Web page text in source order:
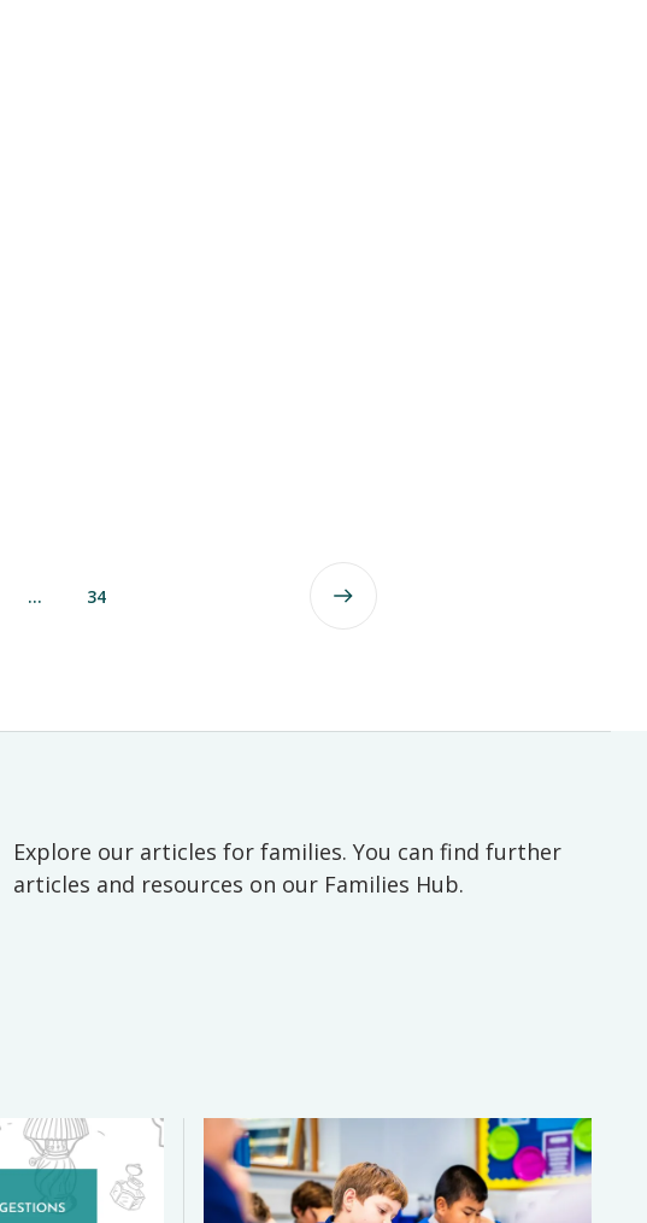
… 34
Explore our articles for families. You can find further
articles and resources on our Families Hub.